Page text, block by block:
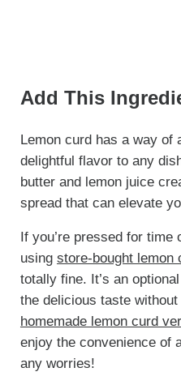
Add This
Lemon curd has a way of
delightful flavor to any
butter and lemon juice
spread that can elevate
If you’re pressed for time
using store-bought lemon
totally fine. It’s an
the delicious taste
homemade lemon curd
enjoy the convenience of
any worries!